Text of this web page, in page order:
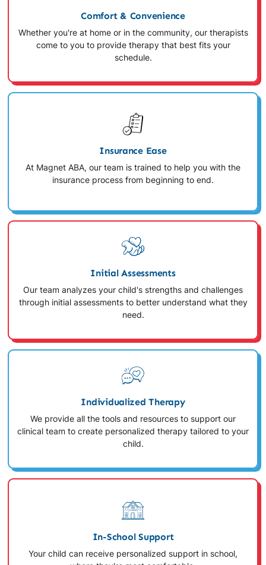
Comfort & Convenience
Whether you're at home or in the community, our therapists
come to you to provide therapy that best fits your
schedule.
Insurance Ease
At Magnet ABA, our team is trained to help you with the
insurance process from beginning to end.
Initial Assessments
Our team analyzes your child's strengths and challenges
through initial assessments to better understand what they
need.
Individualized Therapy
We provide all the tools and resources to support our
clinical team to create personalized therapy tailored to your
child.
In-School Support
Your child can receive personalized support in school,